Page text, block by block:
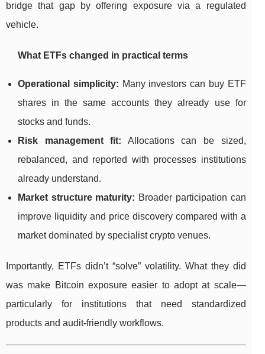
bridge that gap by offering exposure via a regulated
vehicle.
What ETFs changed in practical terms
Operational simplicity: Many investors can buy ETF
shares in the same accounts they already use for
stocks and funds.
Risk management fit: Allocations can be sized,
rebalanced, and reported with processes institutions
already understand.
Market structure maturity: Broader participation can
improve liquidity and price discovery compared with a
market dominated by specialist crypto venues.
Importantly, ETFs didn’t “solve” volatility. What they did
was make Bitcoin exposure easier to adopt at scale—
particularly for institutions that need standardized
products and audit-friendly workflows.